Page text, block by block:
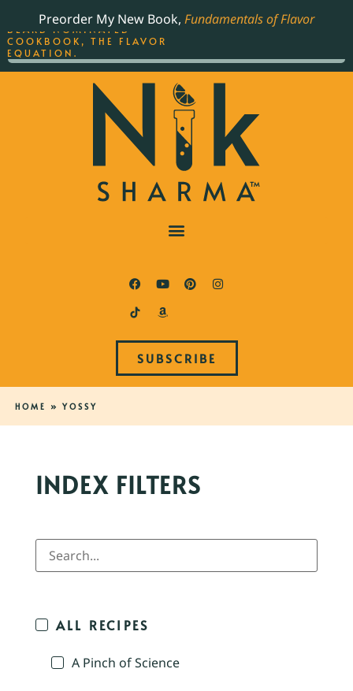
Preorder My New Book, Fundamentals of Flavor
SUBSCRIBE
HOME » YOSSY
INDEX FILTERS
ALL RECIPES
A Pinch of Science
THE BEST-SELLING JAMES
BEARD NOMINATED
COOKBOOK, THE FLAVOR
EQUATION.